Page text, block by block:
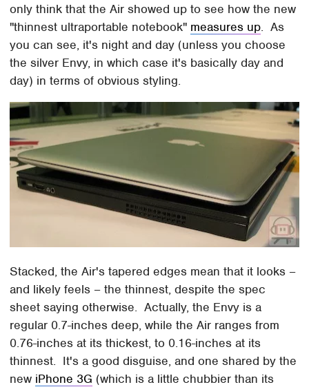
only think that the Air showed up to see how the new
"thinnest ultraportable notebook" measures up. As
you can see, it's night and day (unless you choose
the silver Envy, in which case it's basically day and
day) in terms of obvious styling.
Stacked, the Air's tapered edges mean that it looks –
and likely feels – the thinnest, despite the spec
sheet saying otherwise. Actually, the Envy is a
regular 0.7-inches deep, while the Air ranges from
0.76-inches at its thickest, to 0.16-inches at its
thinnest. It's a good disguise, and one shared by the
new iPhone 3G (which is a little chubbier than its